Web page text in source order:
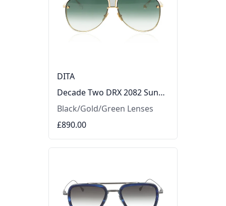
DITA
Decade Two DRX 2082 Sunglasses
Black/Gold/Green Lenses
£890.00